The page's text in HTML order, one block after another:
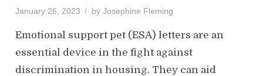
P
t
d
n
January 26, 2023 by Josephine Fleming
Emotional support pet (ESA) letters are an
essential device in the fight against
discrimination in housing. They can aid